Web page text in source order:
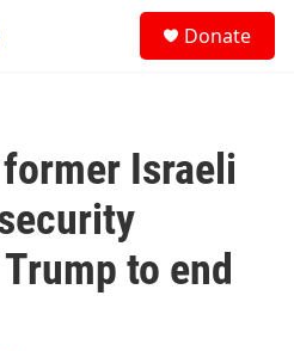
Donate
Israeli
to end